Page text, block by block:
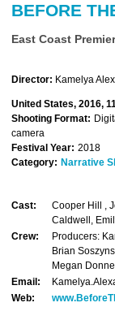
BEFORE
East Coast
Director: Kamelya
United States, 2016,
Shooting Format:
camera
Festival Year: 2018
Category: Narrative
Cast:
Cooper Hill ,
Caldwell,
Crew:
Producers:
Brian
Megan
Email:
Web: